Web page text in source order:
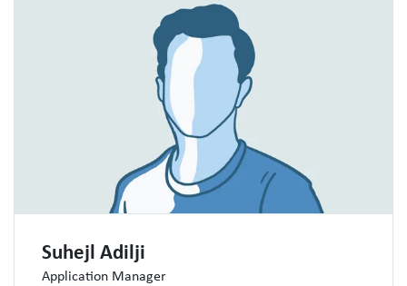
Suhejl Adilji
Application Manager